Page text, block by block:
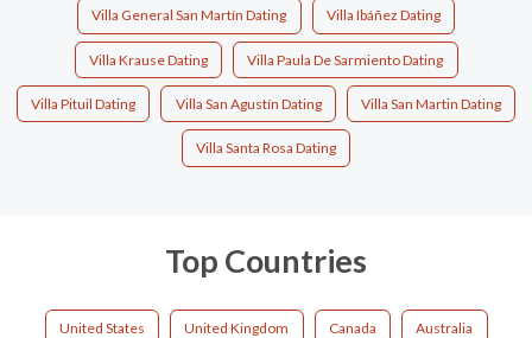
Villa General San Martín Dating Villa Ibáñez Dating
Villa Krause Dating Villa Paula De Sarmiento Dating
Villa Pituil Dating Villa San Agustín Dating Villa San Martin Dating
Villa Santa Rosa Dating
Top Countries
United States United Kingdom Canada Australia